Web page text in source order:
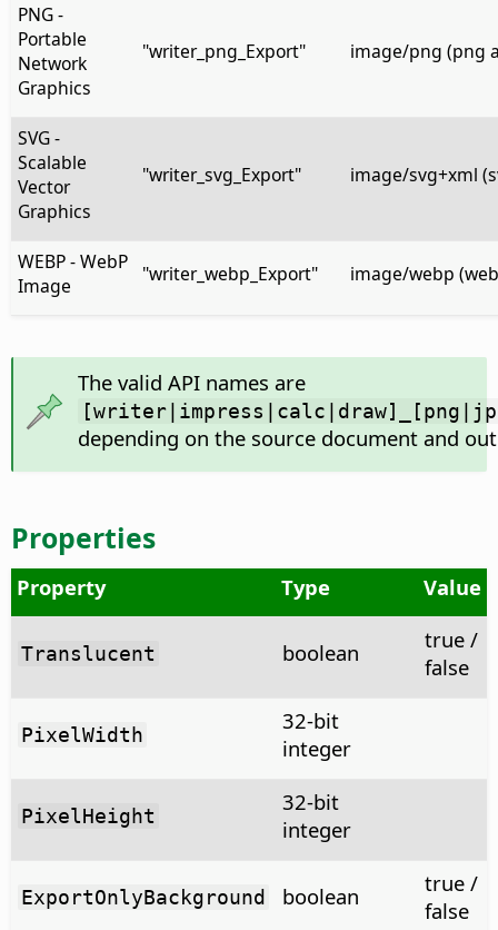
PNG -
Portable
Network
Graphics
"writer_png_Export" image/png (png
SVG -
Scalable
Vector
Graphics
"writer_svg_Export" image/svg+xml
WEBP - WebP
Image
"writer_webp_Export" image/webp
The valid API names are
depending on the source document and
Properties
Property Type Value
Translucent boolean
true /
false
PixelWidth
32-bit
integer
PixelHeight
32-bit
integer
ExportOnlyBackground boolean
true /
false